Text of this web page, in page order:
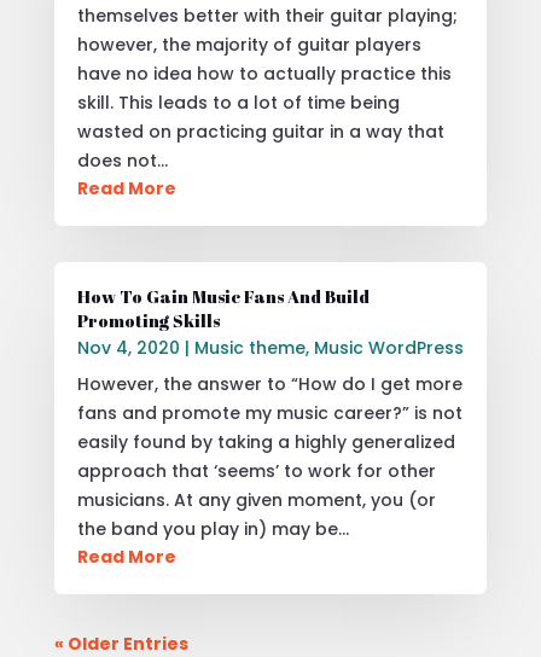
themselves better with their guitar playing;
however, the majority of guitar players
have no idea how to actually practice this
skill. This leads to a lot of time being
wasted on practicing guitar in a way that
does not…
Read More
How To Gain Music Fans And Build
Promoting Skills
Nov 4, 2020 | Music theme, Music WordPress
However, the answer to “How do I get more
fans and promote my music career?” is not
easily found by taking a highly generalized
approach that ‘seems’ to work for other
musicians. At any given moment, you (or
the band you play in) may be…
Read More
« Older Entries